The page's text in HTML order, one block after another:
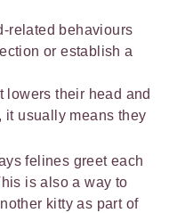
related behaviours
or establish a
lowers their head and
it usually means they
felines greet each
is also a way to
kitty as part of